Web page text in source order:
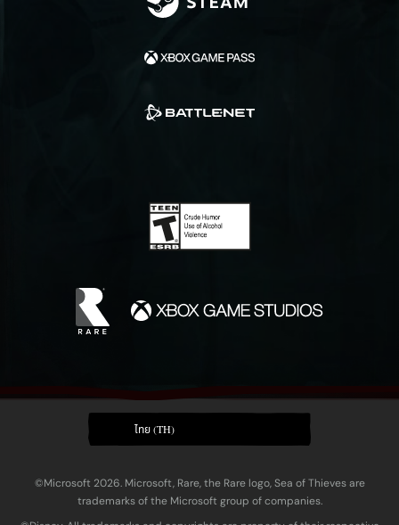
ไทย (TH)
©Microsoft 2026. Microsoft, Rare, the Rare logo, Sea of Thieves are
trademarks of the Microsoft group of companies.